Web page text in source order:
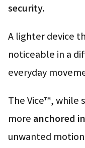
security.
A lighter device
noticeable in a
everyday
The Vice™,
more anchored
unwanted